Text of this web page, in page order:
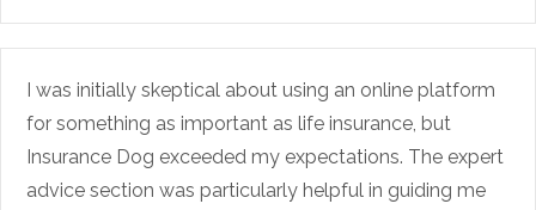
I was initially skeptical about using an online platform
for something as important as life insurance, but
Insurance Dog exceeded my expectations. The expert
advice section was particularly helpful in guiding me